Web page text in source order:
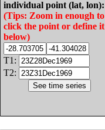
individual point (lat, lon):
(Tips: Zoom in enough to
click the point or define it
below)
T1:
T2: